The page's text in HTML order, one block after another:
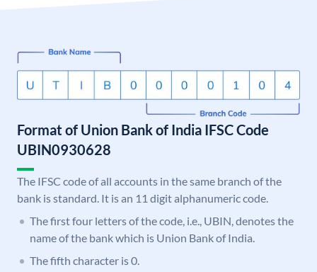
Format of Union Bank of India IFSC Code
UBIN0930628
The IFSC code of all accounts in the same branch of the
bank is standard. It is an 11 digit alphanumeric code.
The first four letters of the code, i.e., UBIN, denotes the
name of the bank which is Union Bank of India.
The fifth character is 0.